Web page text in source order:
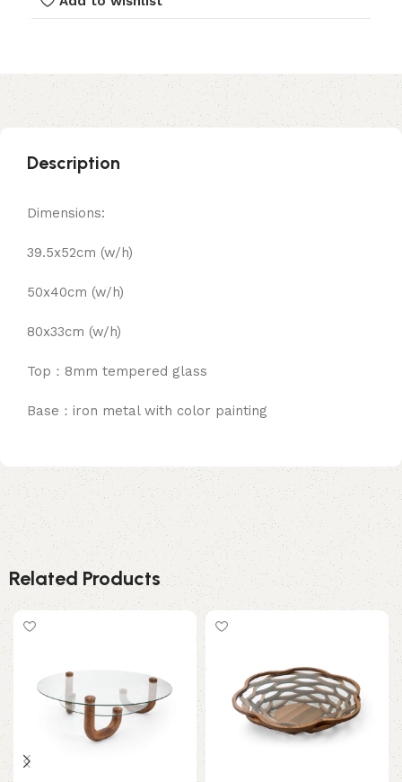
Description
Dimensions:
39.5x52cm (w/h)
50x40cm (w/h)
80x33cm (w/h)
Top：8mm tempered glass
Base：iron metal with color painting
Related Products